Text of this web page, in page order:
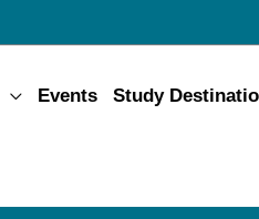
Events Study